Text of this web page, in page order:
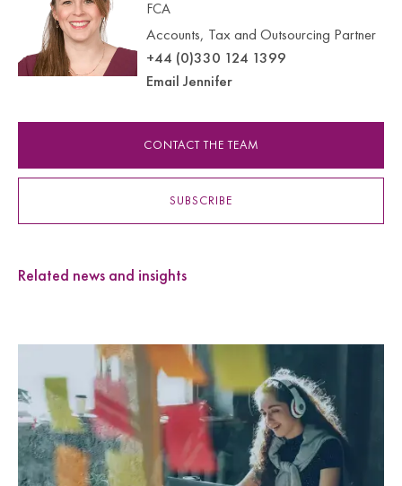
FCA
Accounts, Tax and Outsourcing Partner
+44 (0)330 124 1399
Email Jennifer
CONTACT THE TEAM
SUBSCRIBE
Related news and insights